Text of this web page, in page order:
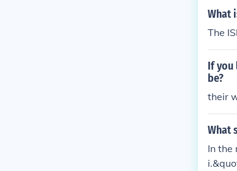
What
The
If you
be?
their
What
In the